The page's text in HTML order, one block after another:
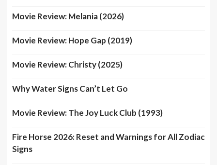
Movie Review: Melania (2026)
Movie Review: Hope Gap (2019)
Movie Review: Christy (2025)
Why Water Signs Can’t Let Go
Movie Review: The Joy Luck Club (1993)
Fire Horse 2026: Reset and Warnings for All Zodiac
Signs